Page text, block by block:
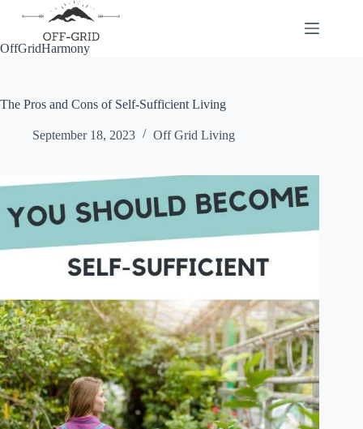
OffGridHarmony
The Pros and Cons of Self-Sufficient Living
September 18, 2023 Off Grid Living